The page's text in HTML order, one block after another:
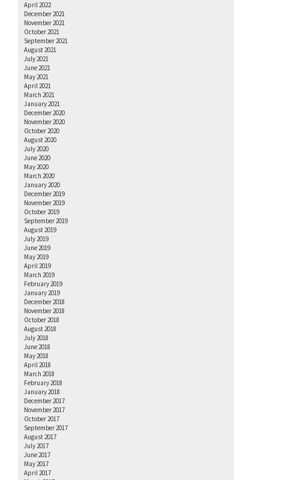
April 2022
December 2021
November 2021
October 2021
September 2021
August 2021
July 2021
June 2021
May 2021
April 2021
March 2021
January 2021
December 2020
November 2020
October 2020
August 2020
July 2020
June 2020
May 2020
March 2020
January 2020
December 2019
November 2019
October 2019
September 2019
August 2019
July 2019
June 2019
May 2019
April 2019
March 2019
February 2019
January 2019
December 2018
November 2018
October 2018
August 2018
July 2018
June 2018
May 2018
April 2018
March 2018
February 2018
January 2018
December 2017
November 2017
October 2017
September 2017
August 2017
July 2017
June 2017
May 2017
April 2017